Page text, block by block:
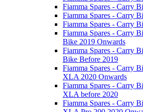
Fiamma Spares - Carry
Fiamma Spares - Carry
Fiamma Spares - Carry
Fiamma Spares - Carry
Bike 2019 Onwards
Fiamma Spares - Carry
Bike Before 2019
Fiamma Spares - Carry
XLA 2020 Onwards
Fiamma Spares - Carry
XLA before 2020
Fiamma Spares - Carry